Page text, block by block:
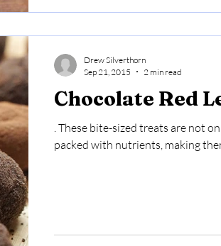
Chocolate Red
. These bite-sized treats are not
packed with nutrients, making
Drew Silverthorn
Sep 21, 2015
2 min read